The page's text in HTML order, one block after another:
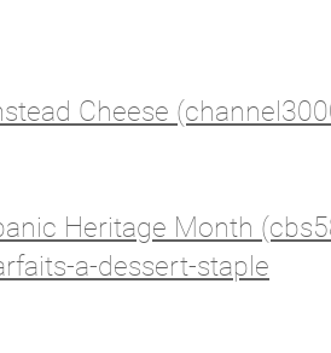
Cheese
Heritage Month
a-dessert-staple